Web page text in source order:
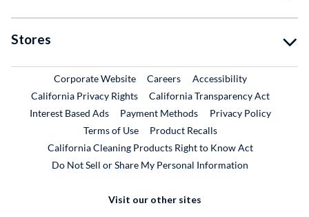
Stores
Corporate WebsiteExternal Link
CareersExternal Link
Accessibility
California Privacy Rights
California Transparency Act
Interest Based Ads
Payment Methods
Privacy Policy
Terms of Use
Product RecallsExternal Link
California Cleaning Products Right to Know Act
Do Not Sell or Share My Personal Information
Visit our other sites